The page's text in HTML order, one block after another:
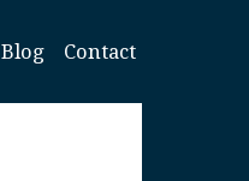
Blog Contact